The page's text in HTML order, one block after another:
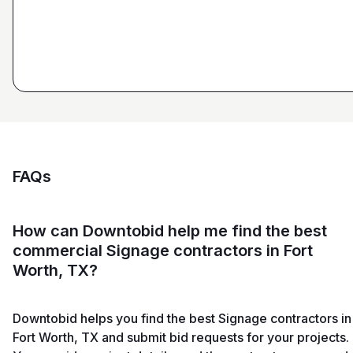
FAQs
How can Downtobid help me find the best
commercial Signage contractors in Fort
Worth, TX?
Downtobid helps you find the best Signage contractors in
Fort Worth, TX and submit bid requests for your projects.